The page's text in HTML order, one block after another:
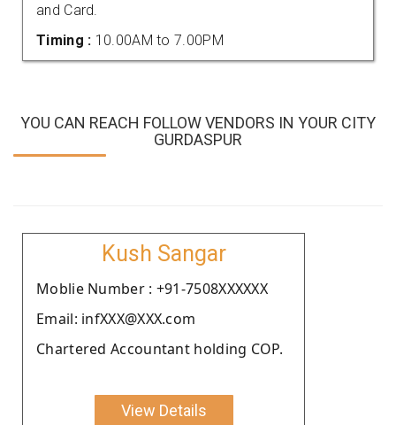
and Card.
Timing : 10.00AM to 7.00PM
YOU CAN REACH FOLLOW VENDORS IN YOUR CITY
GURDASPUR
Kush Sangar
Moblie Number : +91-7508XXXXXX
Email: infXXX@XXX.com
Chartered Accountant holding COP.
View Details